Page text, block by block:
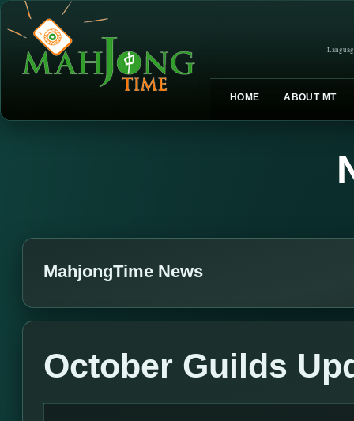
HOME ABOUT MT
MahjongTime News
October Guilds